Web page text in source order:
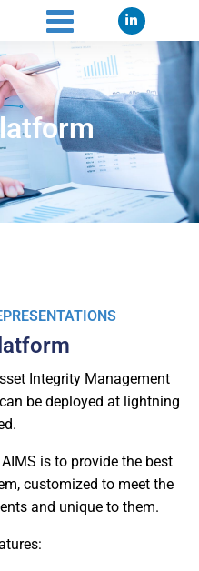
Integrity Management
be deployed at lightning
is to provide the best
customized to meet the
and unique to them.